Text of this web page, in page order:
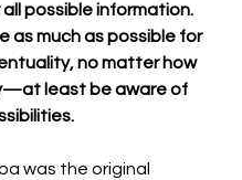
possible information.
as much as possible for
no matter how
least be aware of
was the original